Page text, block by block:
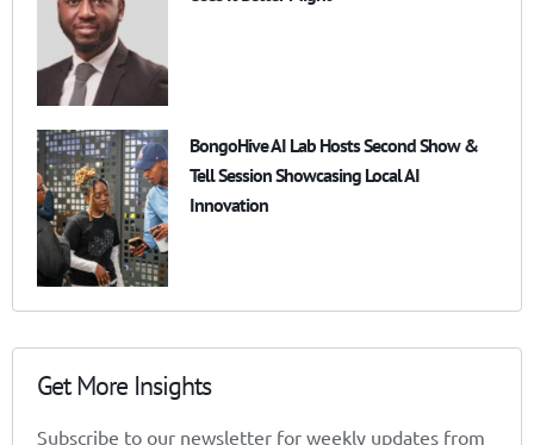
BongoHive AI Lab Hosts Second Show &
Tell Session Showcasing Local AI
Innovation
Get More Insights
Subscribe to our newsletter for weekly updates from